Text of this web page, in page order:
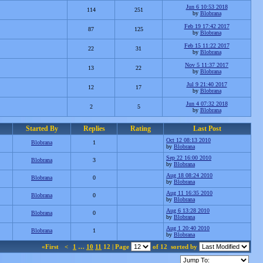
114 251
Jun 6 10:53 2018
by Blobrana
87 125
Feb 19 17:42 2017
by Blobrana
22 31
Feb 15 11:22 2017
by Blobrana
13 22
Nov 5 11:37 2017
by Blobrana
12 17
Jul 9 21:40 2017
by Blobrana
2 5
Jun 4 07:32 2018
by Blobrana
Started By Replies Rating
Last Post
Blobrana 1
Oct 12 08:13 2010
by Blobrana
Blobrana 3
Sep 22 16:00 2010
by Blobrana
Blobrana 0
Aug 18 08:24 2010
by Blobrana
Blobrana 0
Aug 11 16:35 2010
by Blobrana
Blobrana 0
Aug 6 13:28 2010
by Blobrana
Blobrana 1
Aug 1 20:40 2010
by Blobrana
«First < 1 … 10 11 12 | Page of 12 sorted by